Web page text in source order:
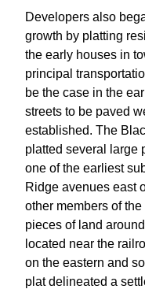
Developers also
growth by platting
the early houses in
principal
be the case in the
streets to be paved
established. The
platted several large
one of the earliest
Ridge avenues east
other members of
pieces of land
located near the
on the eastern and
plat delineated a